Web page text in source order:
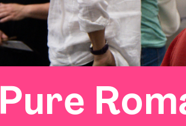
Pure